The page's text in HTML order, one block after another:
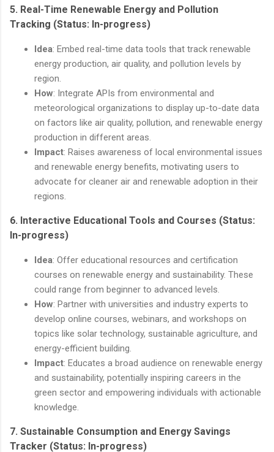
5. Real-Time Renewable Energy and Pollution
Tracking (Status: In-progress)
Idea: Embed real-time data tools that track renewable
energy production, air quality, and pollution levels by
region.
How: Integrate APIs from environmental and
meteorological organizations to display up-to-date data
on factors like air quality, pollution, and renewable energy
production in different areas.
Impact: Raises awareness of local environmental issues
and renewable energy benefits, motivating users to
advocate for cleaner air and renewable adoption in their
regions.
6. Interactive Educational Tools and Courses (Status:
In-progress)
Idea: Offer educational resources and certification
courses on renewable energy and sustainability. These
could range from beginner to advanced levels.
How: Partner with universities and industry experts to
develop online courses, webinars, and workshops on
topics like solar technology, sustainable agriculture, and
energy-efficient building.
Impact: Educates a broad audience on renewable energy
and sustainability, potentially inspiring careers in the
green sector and empowering individuals with actionable
knowledge.
7. Sustainable Consumption and Energy Savings
Tracker (Status: In-progress)